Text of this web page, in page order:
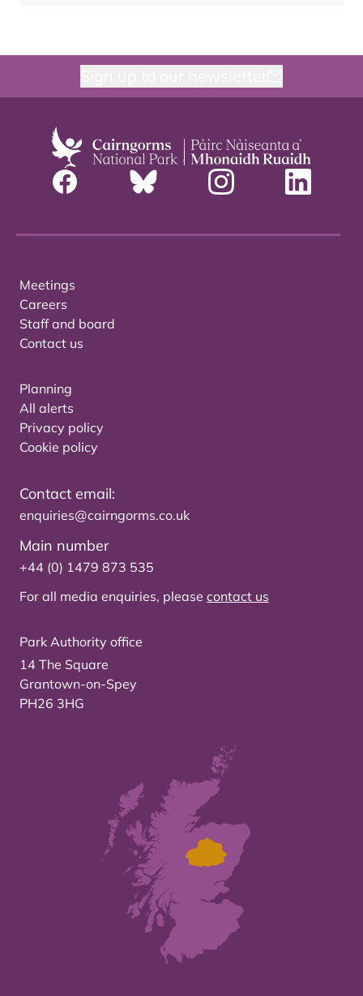
Meetings
Careers
Staff and board
Contact us
Planning
All alerts
Privacy policy
Cookie policy
Contact email:
enquiries@cairngorms.co.uk
Main number
+44 (0) 1479 873 535
For all media enquiries, please contact us
Park Authority office
14 The Square
Grantown-on-Spey
PH26 3HG